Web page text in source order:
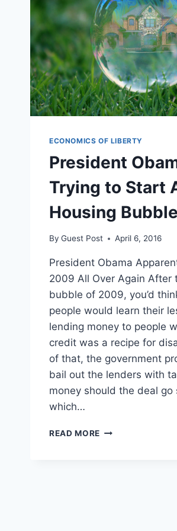
ECONOMICS OF LIBERTY
President
Trying to Start
Housing Bubble
By Guest Post April 6, 2016
President Obama
2009 All Over Again After
bubble of 2009, you’d
people would learn their
lending money to people
credit was a recipe for
of that, the government
bail out the lenders with
money should the deal go
which…
READ MORE PRESIDENT